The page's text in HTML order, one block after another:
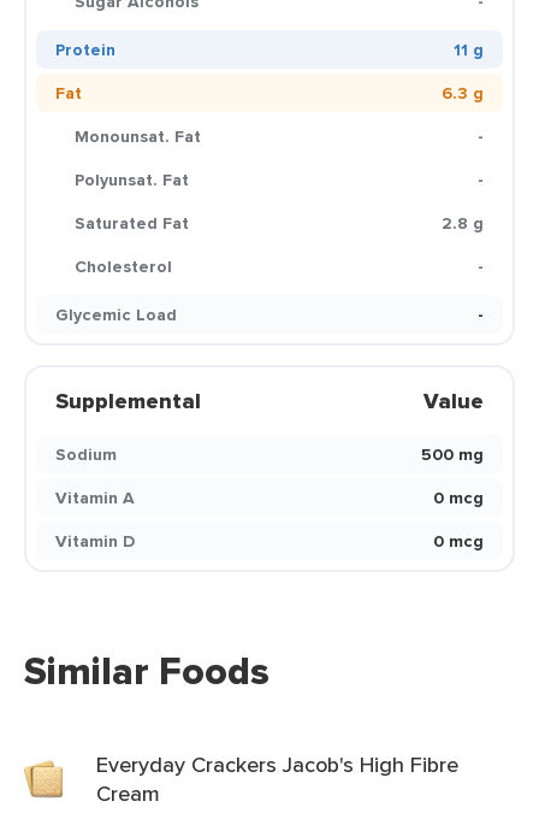
Protein
11 g
Fat
6.3 g
Monounsat. Fat
-
Polyunsat. Fat
-
Saturated Fat
2.8 g
Cholesterol
-
Glycemic Load
-
Supplemental Value
Sodium
500 mg
Vitamin A
0 mcg
Vitamin D
0 mcg
Similar Foods
Everyday Crackers Jacob's High Fibre
Cream